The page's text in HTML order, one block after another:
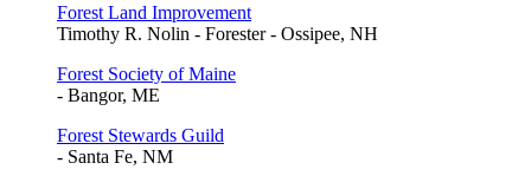
Forest Land Improvement
Timothy R. Nolin - Forester - Ossipee, NH
Forest Society of Maine
- Bangor, ME
Forest Stewards Guild
- Santa Fe, NM